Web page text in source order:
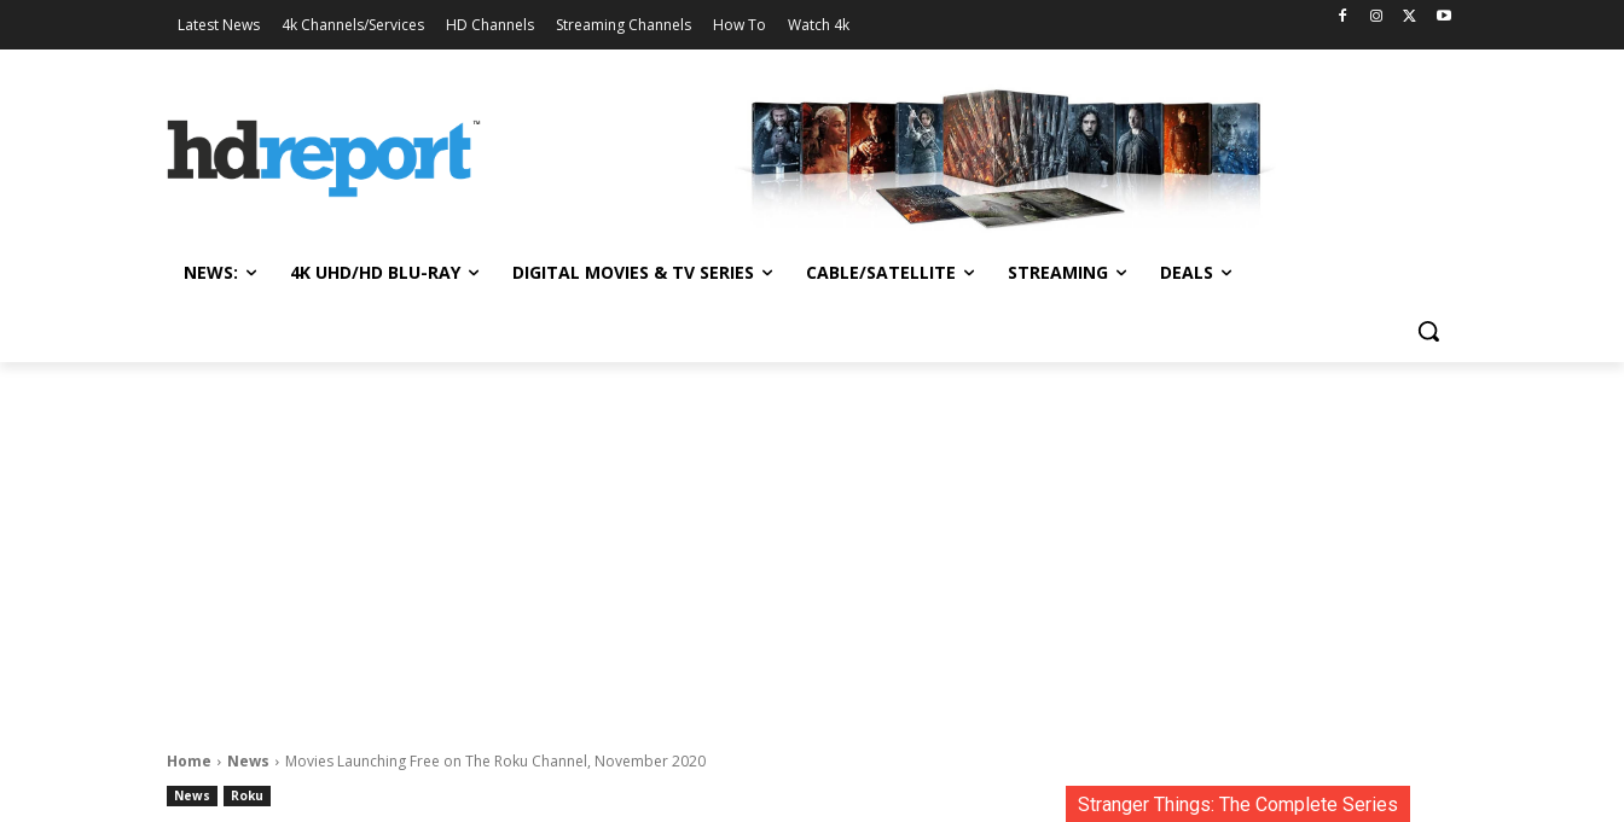
Latest News 4k Channels/Services HD Channels Streaming Channels How To Watch 4k
NEWS: 4K UHD/HD BLU-RAY DIGITAL MOVIES & TV SERIES CABLE/SATELLITE STREAMING DEALS
Home News Movies Launching Free on The Roku Channel, November 2020
News Roku Stranger Things: The Complete Series